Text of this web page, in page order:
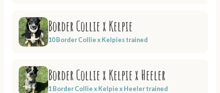
Border Collie x Kelpie
10 Border Collie x Kelpies trained
Border Collie x Kelpie x Heeler
1 Border Collie x Kelpie x Heeler trained